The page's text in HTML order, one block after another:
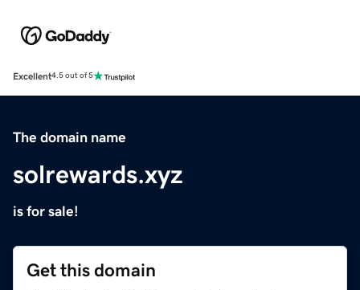
Excellent4.5 out of 5
The domain name
solrewards.xyz
is for sale!
Get this domain